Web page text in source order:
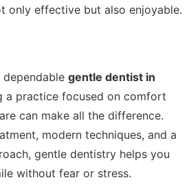
only effective but also enjoyable.
dependable gentle dentist in
a practice focused on comfort
can make all the difference.
modern techniques, and a
gentle dentistry helps you
without fear or stress.